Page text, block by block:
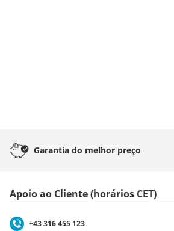
Garantia do melhor preço
Apoio ao Cliente (horários CET)
+43 316 455 123